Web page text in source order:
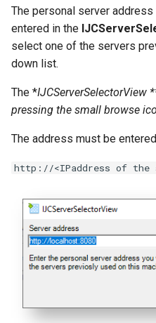
The personal server
entered in the
select one of the servers
down list.
The *IJCServerSelectorView
pressing the small browse
The address must be
http://<IPaddress of the